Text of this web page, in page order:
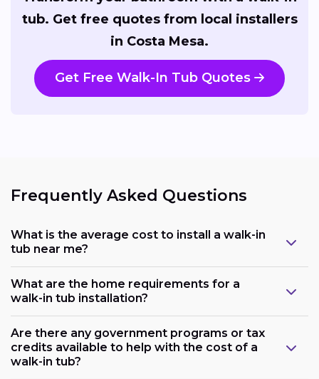
tub. Get free quotes from local installers
in Costa Mesa.
Get Free Walk-In Tub Quotes
Frequently Asked Questions
What is the average cost to install a walk-in
tub near me?
What are the home requirements for a
walk-in tub installation?
Are there any government programs or tax
credits available to help with the cost of a
walk-in tub?